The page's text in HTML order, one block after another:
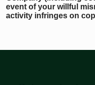
event of your willful
activity infringes on